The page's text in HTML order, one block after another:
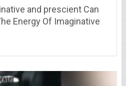
and prescient Can
Energy Of Imaginative